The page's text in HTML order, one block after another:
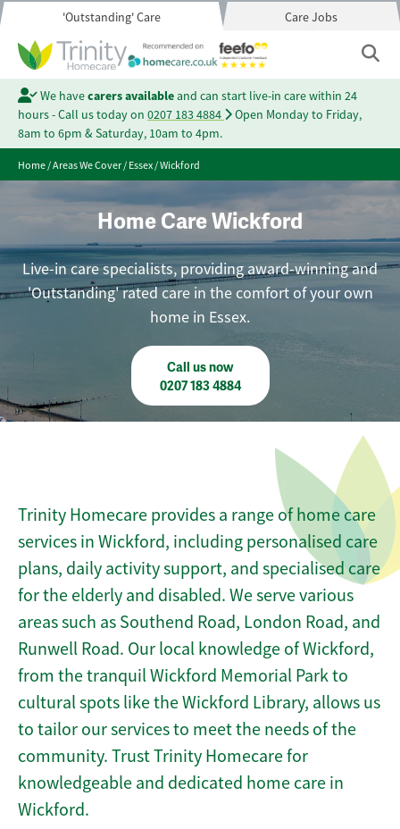
'Outstanding' Care Care Jobs
We havecarers availableand can start live-in care within 24
hours - Call us today on 0207 183 4884
Open Monday to Friday,
8am to 6pm & Saturday, 10am to 4pm.
Home/Areas We Cover/Essex/Wickford
Home Care Wickford
Live-in care specialists, providing award-winning and
'Outstanding' rated care in the comfort of your own
home in Essex.
Call us now
0207 183 4884
Trinity Homecare provides a range of home care
services in Wickford, including personalised care
plans, daily activity support, and specialised care
for the elderly and disabled. We serve various
areas such as Southend Road, London Road, and
Runwell Road. Our local knowledge of Wickford,
from the tranquil Wickford Memorial Park to
cultural spots like the Wickford Library, allows us
to tailor our services to meet the needs of the
community. Trust Trinity Homecare for
knowledgeable and dedicated home care in
Wickford.